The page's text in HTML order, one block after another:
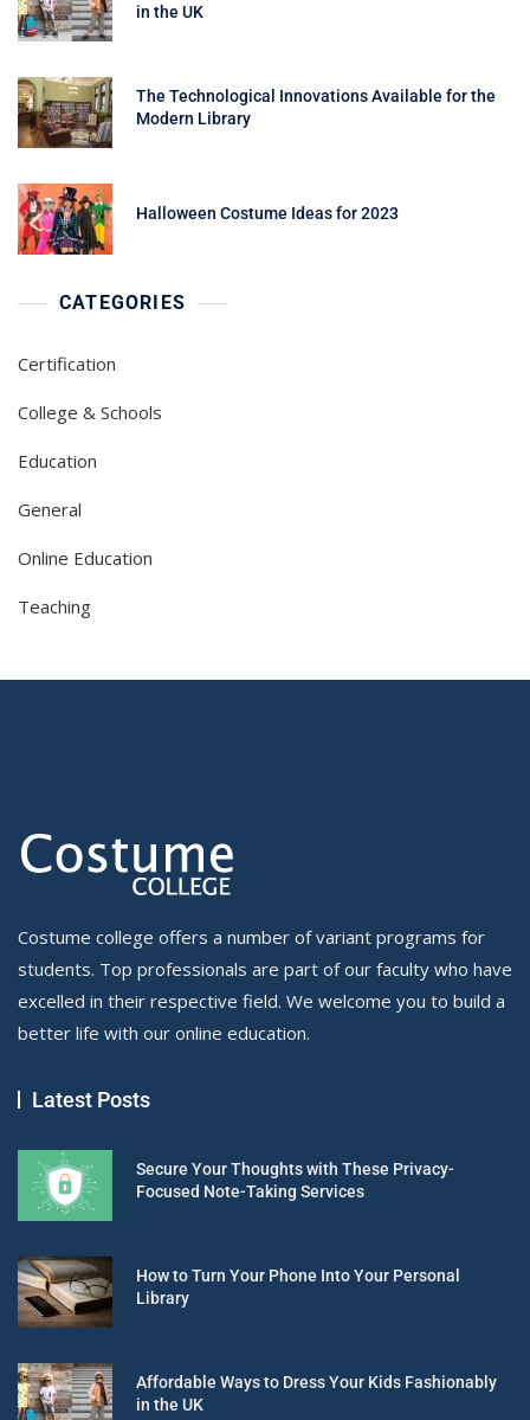
in the UK
The Technological Innovations Available for the
Modern Library
Halloween Costume Ideas for 2023
CATEGORIES
Certification
College & Schools
Education
General
Online Education
Teaching
Costume college offers a number of variant programs for
students. Top professionals are part of our faculty who have
excelled in their respective field. We welcome you to build a
better life with our online education.
Latest Posts
Secure Your Thoughts with These Privacy-
Focused Note-Taking Services
How to Turn Your Phone Into Your Personal
Library
Affordable Ways to Dress Your Kids Fashionably
in the UK